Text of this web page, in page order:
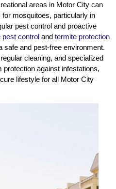
areas in Motor City can
mosquitoes, particularly in
pest control and proactive
pest control and termite protection
safe and pest-free environment.
cleaning, and specialized
against infestations,
lifestyle for all Motor City